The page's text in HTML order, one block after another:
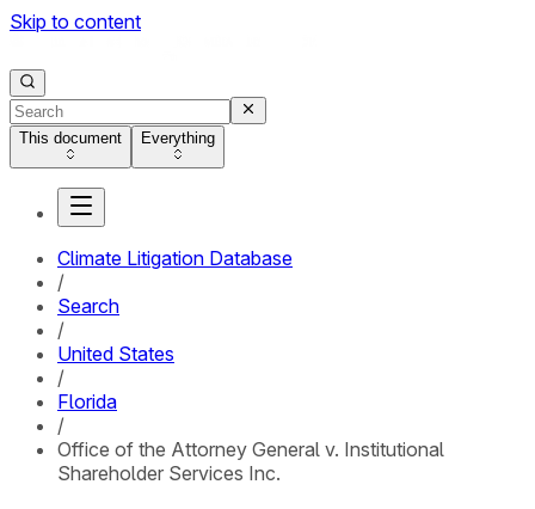
Skip to content
This document Everything
Climate Litigation Database
/
Search
/
United States
/
Florida
/
Office of the Attorney General v. Institutional
Shareholder Services Inc.